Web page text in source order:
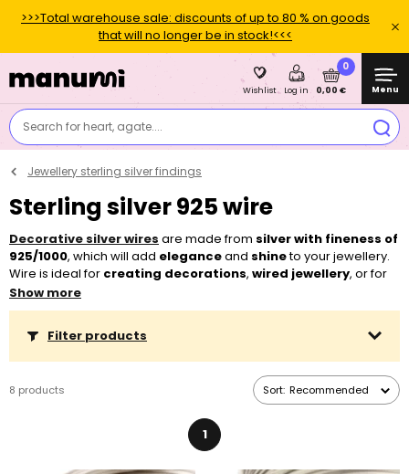
>>>Total warehouse sale: discounts of up to 80 % on goods
that will no longer be in stock!<<<
Search for heart, agate....
Wishlist Log in
0
0,00 € Menu
Jewellery sterling silver findings
Sterling silver 925 wire
Decorative silver wires are made from silver with fineness of
925/1000, which will add eleganceand shineto your jewellery.
Wire is ideal for creating decorations, wired jewellery, or for
decorating minerals
Show more
Filter products
8 products Sort: Recommended
1